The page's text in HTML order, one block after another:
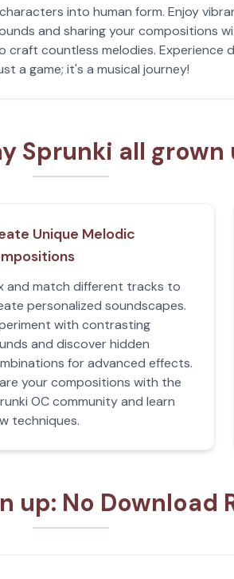
into human form. Enjoy
and sharing your compositions
countless melodies. Experience
a game; it's a musical journey!
Sprunki all grown
Unique Melodic
and match different tracks to
personalized soundscapes.
with contrasting
and discover hidden
for advanced effects.
your compositions with the
OC community and learn
techniques.
up: No Download